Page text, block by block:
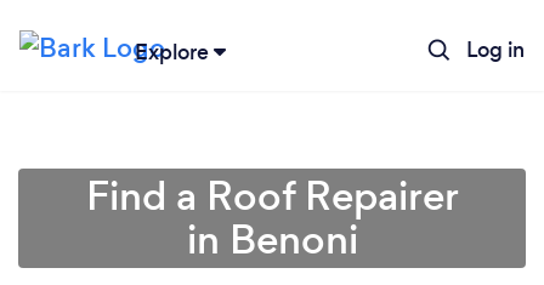
Explore Log in
Find a Roof Repairer
in Benoni